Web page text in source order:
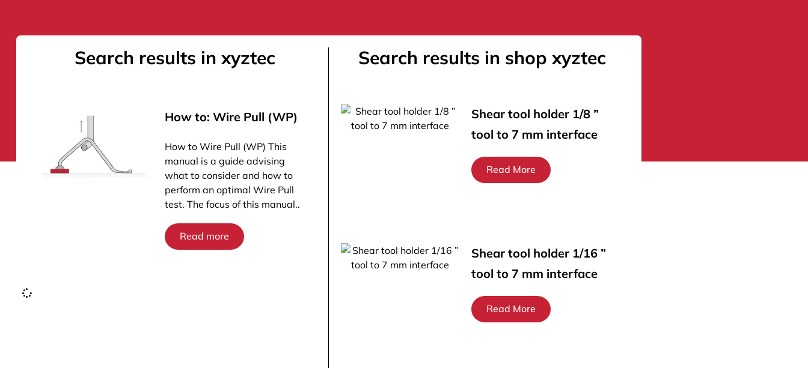
Search results in xyztec
How to: Wire Pull (WP)
How to Wire Pull (WP) This
manual is a guide advising
what to consider and how to
perform an optimal Wire Pull
test. The focus of this manual..
Read more
Search results in shop xyztec
Shear tool holder 1/8 ”
tool to 7 mm interface
Read More
Shear tool holder 1/16 ”
tool to 7 mm interface
Read More